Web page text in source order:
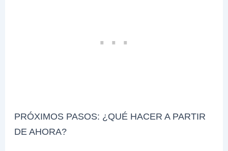
PRÓXIMOS PASOS: ¿QUÉ HACER A PARTIR
DE AHORA?